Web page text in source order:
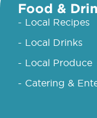
Food &
- Local Recipes
- Local Drinks
- Local Produce
- Catering &